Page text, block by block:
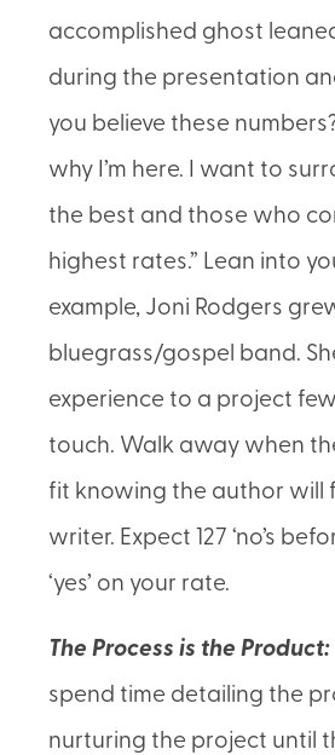
accomplished ghost
during the presentation
you believe these
why I’m here. I want to
the best and those who
highest rates.” Lean into
example, Joni Rodgers
bluegrass/gospel band.
experience to a project
touch. Walk away when
fit knowing the author will
writer. Expect 127 ‘no’s
‘yes’ on your rate.
The Process is the Product:
spend time detailing the
nurturing the project until